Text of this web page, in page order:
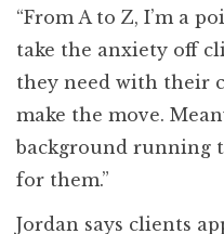
“From A to Z, I’m a
take the anxiety off
they need with their
make the move.
background running
for them.”
Jordan says clients